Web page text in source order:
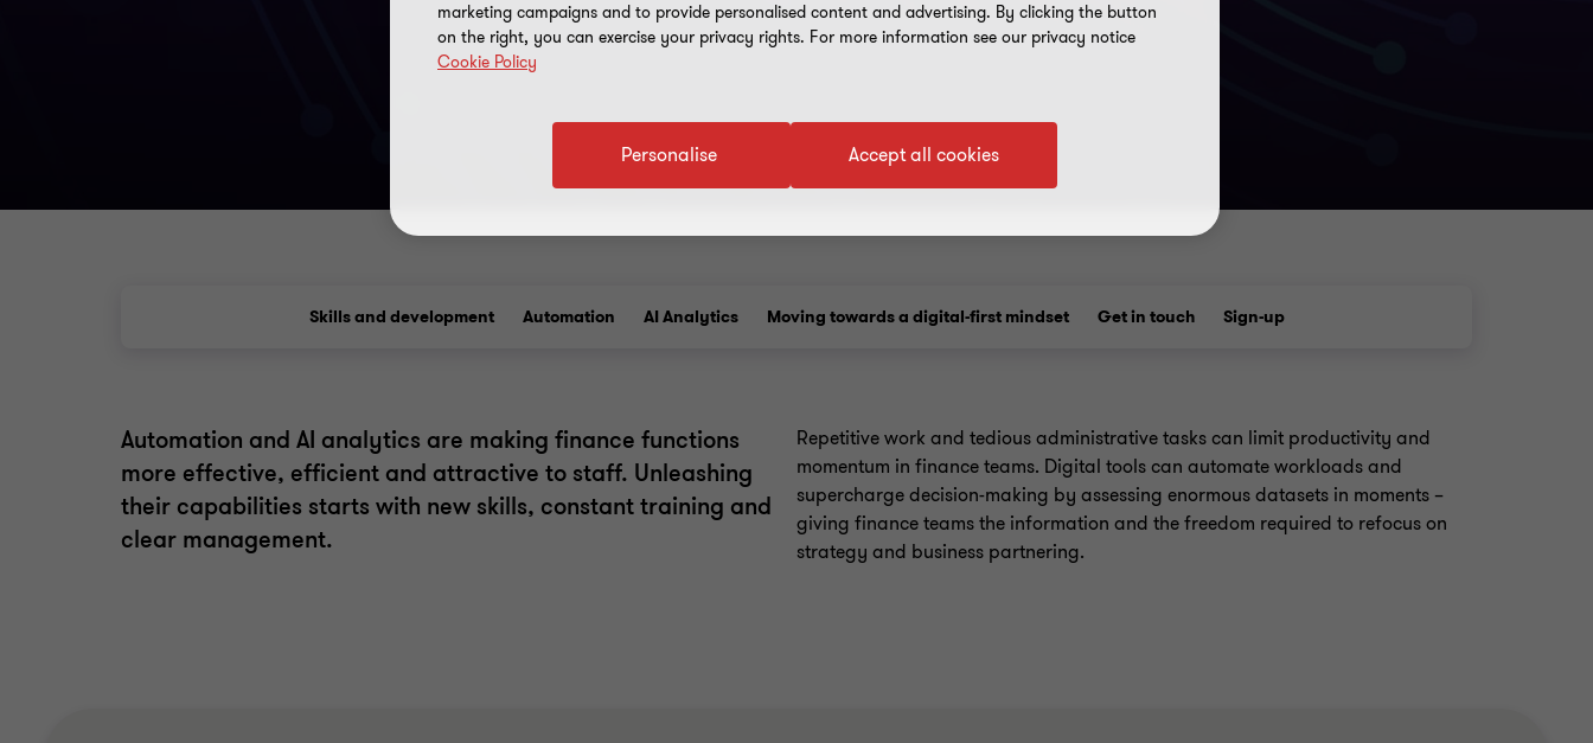
Skills and development Automation AI Analytics Moving towards a digital-first mindset Get in touch Sign-up
Automation and AI analytics are making finance functions
more effective, efficient and attractive to staff. Unleashing
their capabilities starts with new skills, constant training and
clear management.
Repetitive work and tedious administrative tasks can limit productivity and
momentum in finance teams. Digital tools can automate workloads and
supercharge decision-making by assessing enormous datasets in moments –
giving finance teams the information and the freedom required to refocus on
strategy and business partnering.
marketing campaigns and to provide personalised content and advertising. By clicking the button
on the right, you can exercise your privacy rights. For more information see our privacy notice
Cookie Policy
Accept all cookies
Personalise